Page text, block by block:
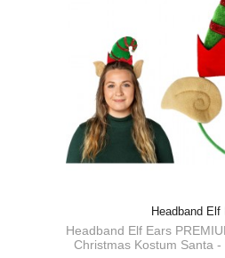
Headband Elf
Headband Elf Ears
Christmas Kostum Santa -